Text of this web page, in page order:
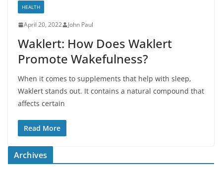
HEALTH
April 20, 2022 John Paul
Waklert: How Does Waklert
Promote Wakefulness?
When it comes to supplements that help with sleep,
Waklert stands out. It contains a natural compound that
affects certain
Read More
Archives